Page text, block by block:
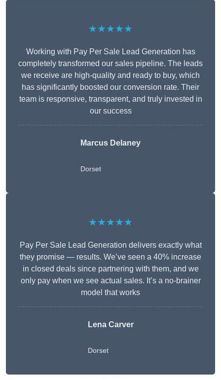
★★★★★
Working with Pay Per Sale Lead Generation has
completely transformed our sales pipeline. The leads
we receive are high-quality and ready to buy, which
has significantly boosted our conversion rate. Their
team is responsive, transparent, and truly invested in
our success
Marcus Delaney
Dorset
★★★★★
Pay Per Sale Lead Generation delivers exactly what
they promise — results. We’ve seen a 40% increase
in closed deals since partnering with them, and we
only pay when we see actual sales. It’s a no-brainer
model that works
Lena Carver
Dorset